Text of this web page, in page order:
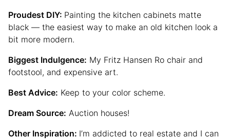
Proudest DIY: Painting the kitchen cabinets matte
black — the easiest way to make an old kitchen look a
bit more modern.
Biggest Indulgence: My Fritz Hansen Ro chair and
footstool, and expensive art.
Best Advice: Keep to your color scheme.
Dream Source: Auction houses!
Other Inspiration: I’m addicted to real estate and I can